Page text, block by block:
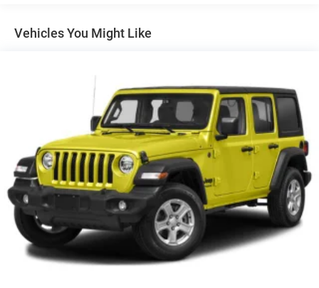
1263# Maximum Payload
Electric Power-Assist Steering
23 Gal. Fuel Tank
Single Stainless Steel Exhaust
Permanent Locking Hubs
Multi-Link Front Suspension w/Coil Springs
Multi-Link Rear Suspension w/Coil Springs
4-Wheel Disc Brakes w/4-Wheel ABS, Front And Rear
Vented Discs, Brake Assist, Hill Hold Control and
Electric Parking Brake
Brake Actuated Limited Slip Differential
Vehicles You Might Like